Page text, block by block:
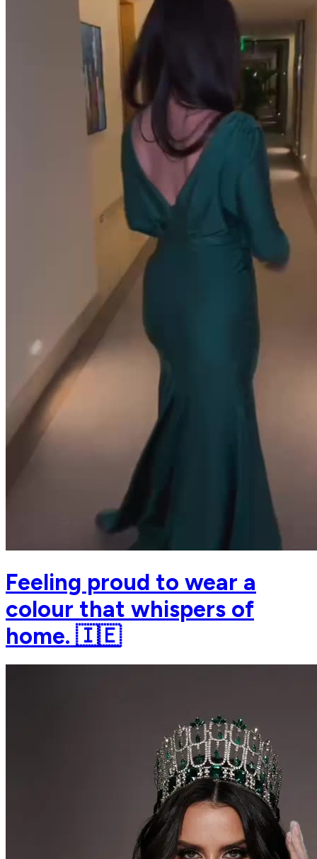
Feeling proud to wear a
colour that whispers of
home. 🇮🇪